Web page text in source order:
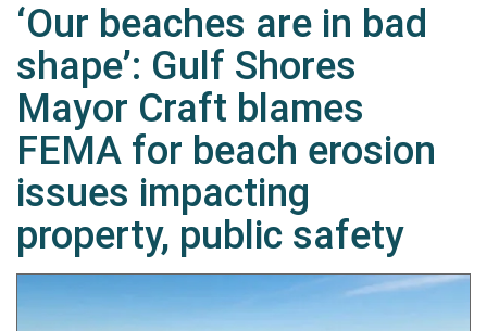
‘Our beaches are in bad
shape’: Gulf Shores
Mayor Craft blames
FEMA for beach erosion
issues impacting
property, public safety